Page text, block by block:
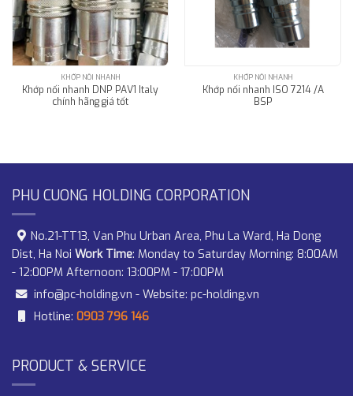
KHỚP NỐI NHANH
Khớp nối nhanh DNP PAV1 Italy
chính hãng giá tốt
KHỚP NỐI NHANH
Khớp nối nhanh ISO 7214 /A
BSP
PHU CUONG HOLDING CORPORATION
No.21-TT13, Van Phu Urban Area, Phu La Ward, Ha Dong
Dist, Ha Noi Work Time: Monday to Saturday Morning: 8:00AM
- 12:00PM Afternoon: 13:00PM - 17:00PM
info@pc-holding.vn - Website: pc-holding.vn
Hotline: 0903 796 146
PRODUCT & SERVICE